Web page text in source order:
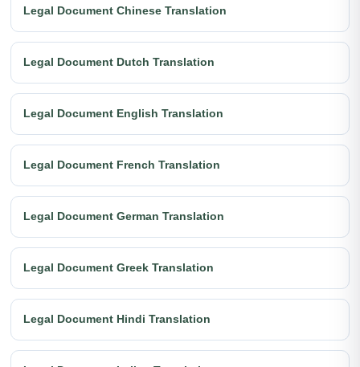
Legal Document Chinese Translation
Legal Document Dutch Translation
Legal Document English Translation
Legal Document French Translation
Legal Document German Translation
Legal Document Greek Translation
Legal Document Hindi Translation